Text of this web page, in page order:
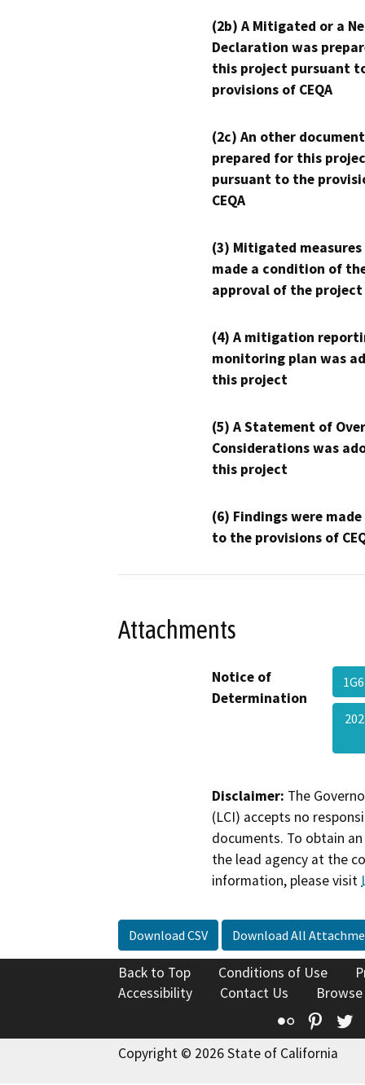
(2b) A Mitigated or a
Declaration was
this project pursuant
provisions of CEQA
(2c) An other
prepared for this
pursuant to the
CEQA
(3) Mitigated measures
made a condition of
approval of the project
(4) A mitigation
monitoring plan was
this project
(5) A Statement of
Considerations was
this project
(6) Findings were
to the provisions of
Attachments
Notice of
Determination
Disclaimer: The
(LCI) accepts no
documents. To obtain
the lead agency at the
information, please visit
Download CSV Download All
Back to Top Conditions of Use
Accessibility
Contact Us
Flickr
Copyright © 2026 State of California